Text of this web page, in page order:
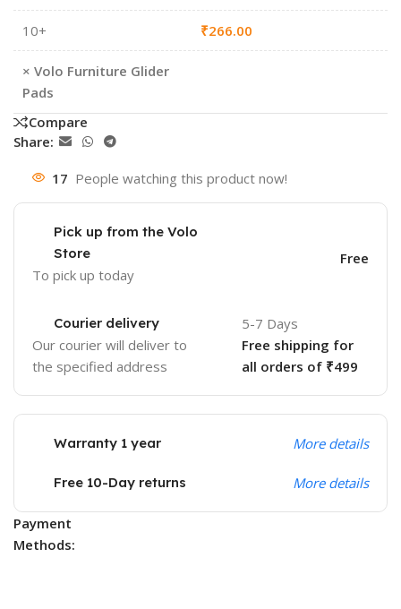
10+ ₹266.00
× Volo Furniture Glider
Pads
Compare
Share:
17 People watching this product now!
Pick up from the Volo
Store
To pick up today
Free
Courier delivery
Our courier will deliver to
the specified address
5-7 Days
Free shipping for
all orders of ₹499
Warranty 1 year More details
Free 10-Day returns More details
Payment
Methods: